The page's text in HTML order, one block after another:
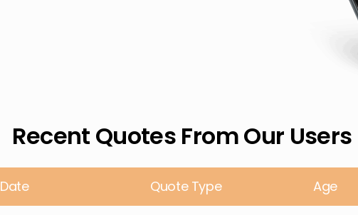
Recent Quotes From Our Users
Date Quote Type Age